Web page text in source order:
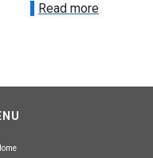
Read more